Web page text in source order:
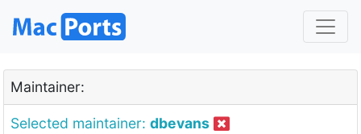
Maintainer:
Selected maintainer: dbevans